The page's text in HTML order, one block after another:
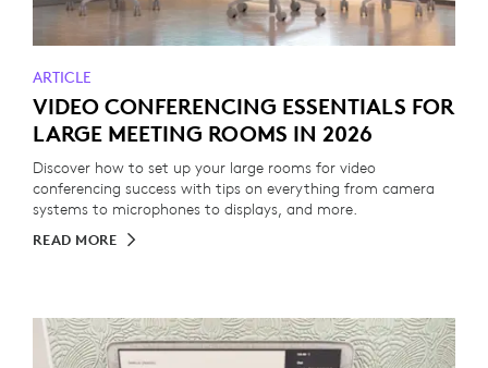
ARTICLE
VIDEO CONFERENCING ESSENTIALS FOR
LARGE MEETING ROOMS IN 2026
Discover how to set up your large rooms for video
conferencing success with tips on everything from camera
systems to microphones to displays, and more.
READ MORE